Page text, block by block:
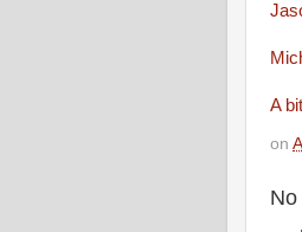
A
on